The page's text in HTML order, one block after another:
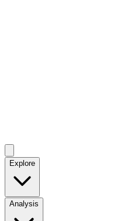
Explore
Analysis